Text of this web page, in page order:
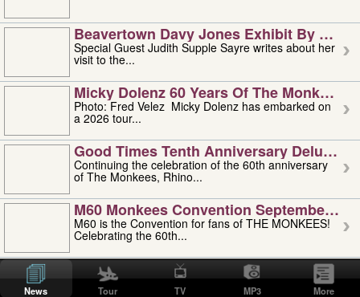
Beavertown Davy Jones Exhibit By
Special Guest Judith Supple Sayre writes about her
visit to the...
Micky Dolenz 60 Years Of The Monkees
Photo: Fred Velez Micky Dolenz has embarked on
a 2026 tour...
Good Times Tenth Anniversary Deluxe
Continuing the celebration of the 60th anniversary
of The Monkees, Rhino...
M60 Monkees Convention September 4,
M60 is the Convention for fans of THE MONKEES!
Celebrating the 60th...
'uncle' Floyd Vivino: 1951-2026
Uncle Floyd Vivino with Oogie Floyd Vivino,
professionally known as...
News Tour TV MP3 More